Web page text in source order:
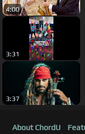
4:00
3:31
3:37
About ChordU